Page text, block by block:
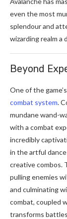
even the most
splendour and
wizarding realm a
Beyond
One of the
combat system.
mundane wand-
with a combat
incredibly
in the artful
creative combos.
pulling enemies
and culminating
combat, coupled
transforms